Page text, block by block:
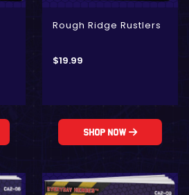
Rough Ridge Rustlers
$19.99
Shop Now